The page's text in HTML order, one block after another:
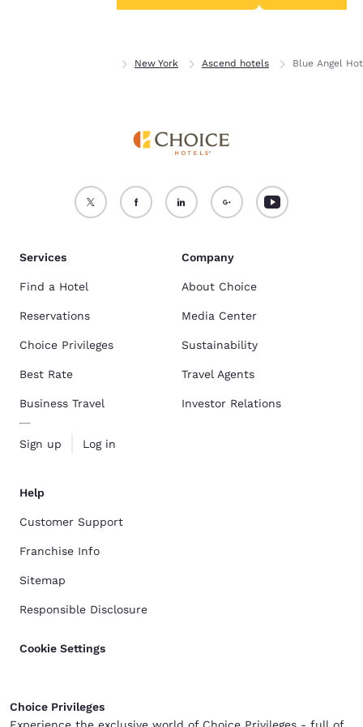
New York Ascend hotels Blue Angel
Accept all Cookies Reject all Cookies
Services
Find a Hotel
Reservations
Choice Privileges
Best Rate
Business Travel
Sign up Log in
Company
About Choice
Media Center
Sustainability
Travel Agents
Investor Relations
Help
Customer Support
Franchise Info
Sitemap
Responsible Disclosure
Cookie Settings
Choice Privileges